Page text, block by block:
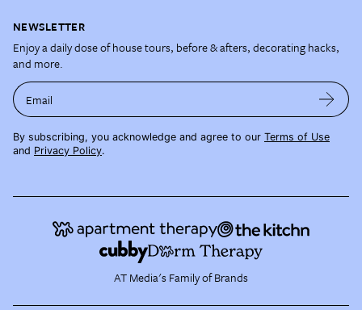
NEWSLETTER
Enjoy a daily dose of house tours, before & afters, decorating hacks,
and more.
Email
By subscribing, you acknowledge and agree to our Terms of Use
and Privacy Policy.
AT Media's Family of Brands